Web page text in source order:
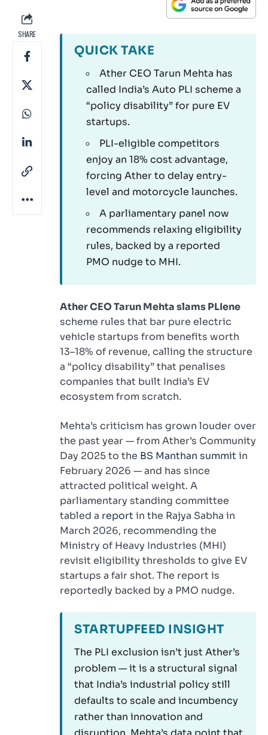
SHARE
QUICK TAKE
Ather CEO Tarun Mehta has
called India’s Auto PLI scheme a
“policy disability” for pure EV
startups.
PLI-eligible competitors
enjoy an 18% cost advantage,
forcing Ather to delay entry-
level and motorcycle launches.
A parliamentary panel now
recommends relaxing eligibility
rules, backed by a reported
PMO nudge to MHI.
Ather CEO Tarun Mehta slams PLIene
scheme rules that bar pure electric
vehicle startups from benefits worth
13–18% of revenue, calling the structure
a “policy disability” that penalises
companies that built India’s EV
ecosystem from scratch.
Mehta’s criticism has grown louder over
the past year — from Ather’s Community
Day 2025 to the BS Manthan summitin
February 2026 — and has since
attracted political weight. A
parliamentary standing committee
tabled a reportin the Rajya Sabha in
March 2026, recommending the
Ministry of Heavy Industries (MHI)
revisit eligibility thresholds to give EV
startups a fair shot. The report is
reportedly backed by a PMO nudge.
STARTUPFEED INSIGHT
The PLI exclusion isn’t just Ather’s
problem — it is a structural signal
that India’s industrial policy still
defaults to scale and incumbency
rather than innovation and